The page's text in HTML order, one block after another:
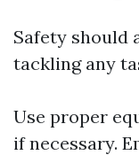
Safety should
tackling any
Use proper
if necessary.